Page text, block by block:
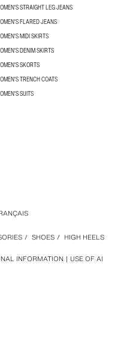
STRAIGHT LEG JEANS
FLARED JEANS
MIDI SKIRTS
DENIM SKIRTS
SKORTS
TRENCH COATS
SUITS
INFORMATION USE OF AI
/ SHOES / HIGH HEELS